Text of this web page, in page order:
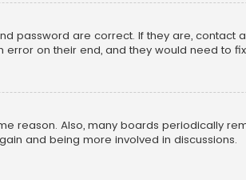
password are correct. If they are,
on their end, and they would need to
reason. Also, many boards periodically
and being more involved in discussions.